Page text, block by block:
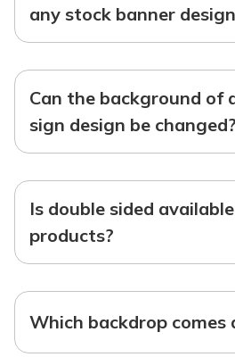
any stock banner
Can the background of
sign design be changed?
Is double sided
products?
Which backdrop comes